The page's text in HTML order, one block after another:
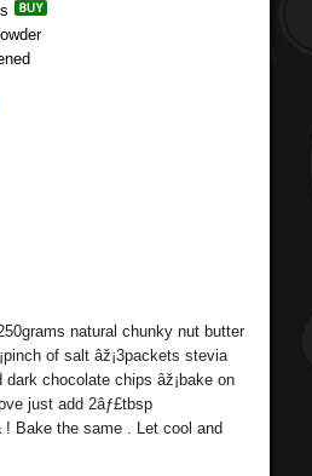
natural chunky nut butter
of salt âž¡3packets stevia
chocolate chips âž¡bake on
just add 2âƒ£tbsp
! Bake the same . Let cool and